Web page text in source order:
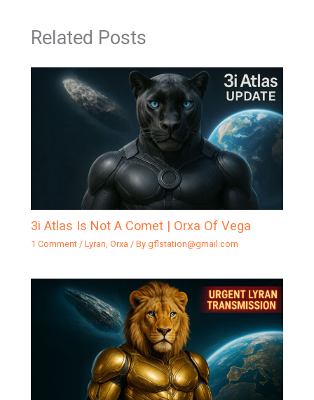
Related Posts
3i Atlas Is Not A Comet | Orxa Of Vega
1 Comment /Lyran ,Orxa / Bygflstation@gmail.com